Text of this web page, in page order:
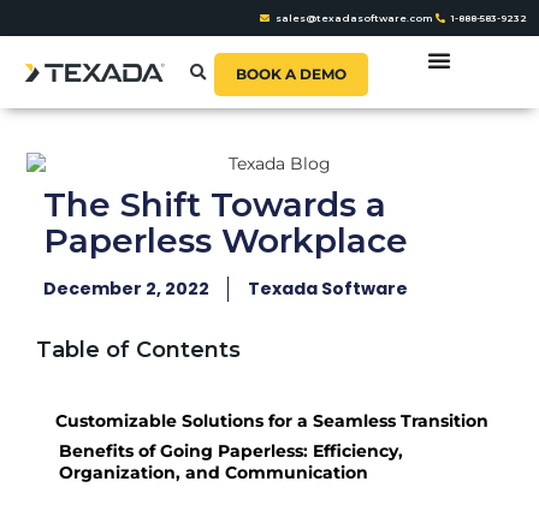
sales@texadasoftware.com 1-888-583-9232
BOOK A DEMO
The Shift Towards a
Paperless Workplace
December 2, 2022 Texada Software
Table of Contents
Customizable Solutions for a Seamless Transition
Benefits of Going Paperless: Efficiency,
Organization, and Communication